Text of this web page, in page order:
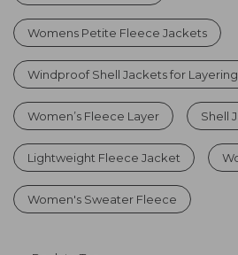
Womens Petite Fleece Jackets
Windproof Shell Jackets for Layering
Women’s Fleece Layer Shell
Lightweight Fleece Jacket
Women's Sweater Fleece